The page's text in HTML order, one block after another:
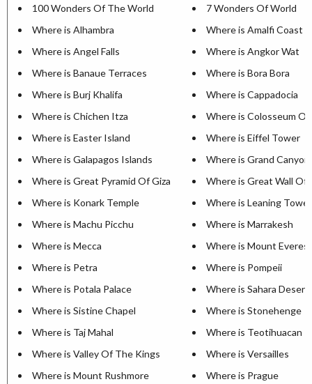
100 Wonders Of The World
7 Wonders Of World
Where is Alhambra
Where is Amalfi Coast
Where is Angel Falls
Where is Angkor Wat
Where is Banaue Terraces
Where is Bora Bora
Where is Burj Khalifa
Where is Cappadocia
Where is Chichen Itza
Where is Colosseum Of
Where is Easter Island
Where is Eiffel Tower
Where is Galapagos Islands
Where is Grand Canyon
Where is Great Pyramid Of Giza
Where is Great Wall Of
Where is Konark Temple
Where is Leaning
Where is Machu Picchu
Where is Marrakesh
Where is Mecca
Where is Mount Everest
Where is Petra
Where is Pompeii
Where is Potala Palace
Where is Sahara Desert
Where is Sistine Chapel
Where is Stonehenge
Where is Taj Mahal
Where is Teotihuacan
Where is Valley Of The Kings
Where is Versailles
Where is Mount Rushmore
Where is Prague